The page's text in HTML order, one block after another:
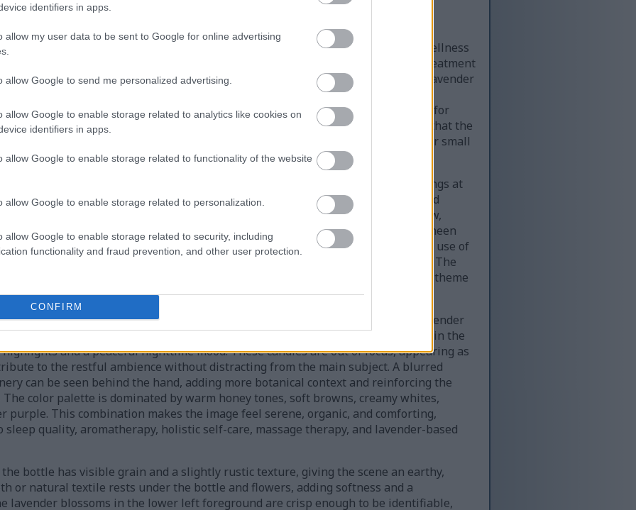
identifiers in apps.
allow my user data to be sent to Google for online advertising
allow Google to send me personalized advertising.
allow Google to enable storage related to analytics like cookies on
identifiers in apps.
allow Google to enable storage related to functionality of the website
allow Google to enable storage related to personalization.
allow Google to enable storage related to security, including
functionality and fraud prevention, and other user protection.
CONFIRM
presents lavender essential oil as the central focus of a calming natural wellness
a landscape format, giving the viewer a wide and inviting view of a peaceful treatment
comfort, and gentle relief. In the foreground, an amber glass bottle of lavender
rustic wooden surface. The bottle has a simple purple label reading lavender
brand name, allowing the product to feel generic, natural, and suitable for
amber glass gives the bottle a traditional apothecary appearance, suggesting that the
its botanical properties. Nearby, fresh lavender sprigs lie across the table, their small
color, and an immediate visual connection to the oil inside the bottle.
skin by a gentle hand, releasing a small golden droplet of oil. The droplet hangs at
touching the skin, creating a quiet moment of focus and anticipation. The hand
carefully, with relaxed fingers and natural nails, reinforcing the sense of slow,
softly on the skin, suggesting a massage in progress. The skin has a subtle sheen
appear nourished and smooth. The massage setting communicates the topical use of
tension, encouraging relaxation, and supporting natural pain management. The
and instead uses a calm, intimate spa atmosphere to make the wellness theme
softly blurred, creating a shallow depth of field that draws attention to the lavender
flowers, and the hands performing the treatment. Warm candlelight glows in the
and a peaceful nighttime mood. These candles are out of focus, appearing as
to the restful ambience without distracting from the main subject. A blurred
can be seen behind the hand, adding more botanical context and reinforcing the
color palette is dominated by warm honey tones, soft browns, creamy whites,
purple. This combination makes the image feel serene, organic, and comforting,
quality, aromatherapy, holistic self-care, massage therapy, and lavender-based
bottle has visible grain and a slightly rustic texture, giving the scene an earthy,
or natural textile rests under the bottle and flowers, adding softness and a
lavender blossoms in the lower left foreground are crisp enough to be identifiable,